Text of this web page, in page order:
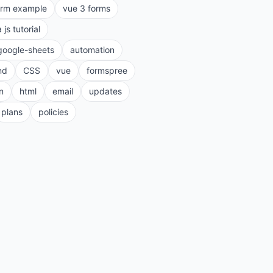
example
vue 3 forms
js tutorial
sheets
automation
CSS vue
formspree
html email
updates
plans
policies